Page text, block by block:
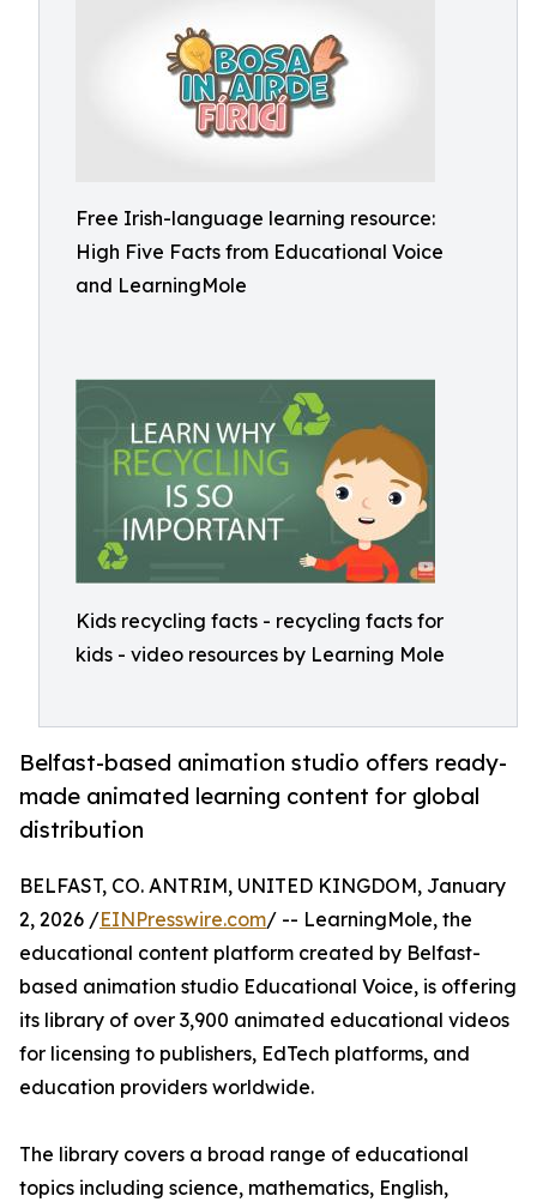
Free Irish-language learning resource:
High Five Facts from Educational Voice
and LearningMole
Kids recycling facts - recycling facts for
kids - video resources by Learning Mole
Belfast-based animation studio offers ready-
made animated learning content for global
distribution
BELFAST, CO. ANTRIM, UNITED KINGDOM, January
2, 2026 /EINPresswire.com/ -- LearningMole, the
educational content platform created by Belfast-
based animation studio Educational Voice, is offering
its library of over 3,900 animated educational videos
for licensing to publishers, EdTech platforms, and
education providers worldwide.
The library covers a broad range of educational
topics including science, mathematics, English,